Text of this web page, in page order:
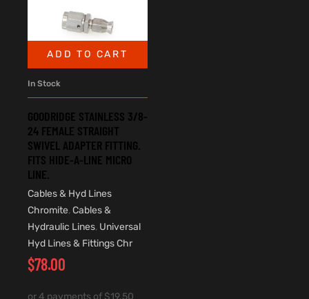
ADD TO CART
In Stock
GOODRIDGE STAINLESS 3/8-
24 FEMALE STRAIGHT
SWIVEL ADAPTER FITTING.
FITS HIDE-A-LINE MICRO
LINE.
Cables & Hyd Lines
Chromite, Cables &
Hydraulic Lines, Universal
Hyd Lines & Fittings Chr
$78.00